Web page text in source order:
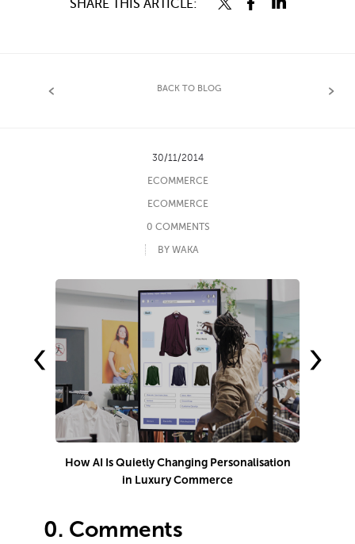
SHARE THIS ARTICLE:
BACK TO BLOG
30/11/2014
ECOMMERCE
ECOMMERCE
0 COMMENTS
BY WAKA
How AI Is Quietly Changing Personalisation
in Luxury Commerce
‹ ›
0. Comments